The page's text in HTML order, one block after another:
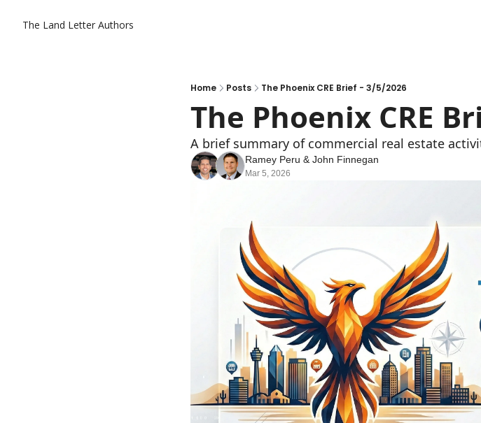
The Land Letter Authors
Home Posts The Phoenix CRE Brief - 3/5/2026
The Phoenix CRE
A brief summary of commercial real estate
Ramey Peru & John Finnegan
Mar 5, 2026